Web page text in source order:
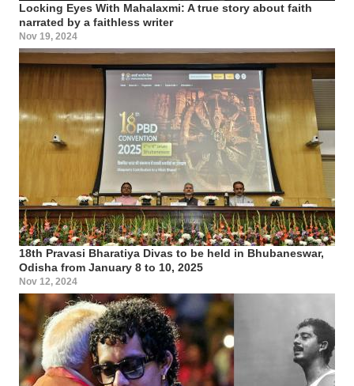
Locking Eyes With Mahalaxmi: A true story about faith
narrated by a faithless writer
Nov 19, 2024
18th Pravasi Bharatiya Divas to be held in Bhubaneswar,
Odisha from January 8 to 10, 2025
Nov 12, 2024